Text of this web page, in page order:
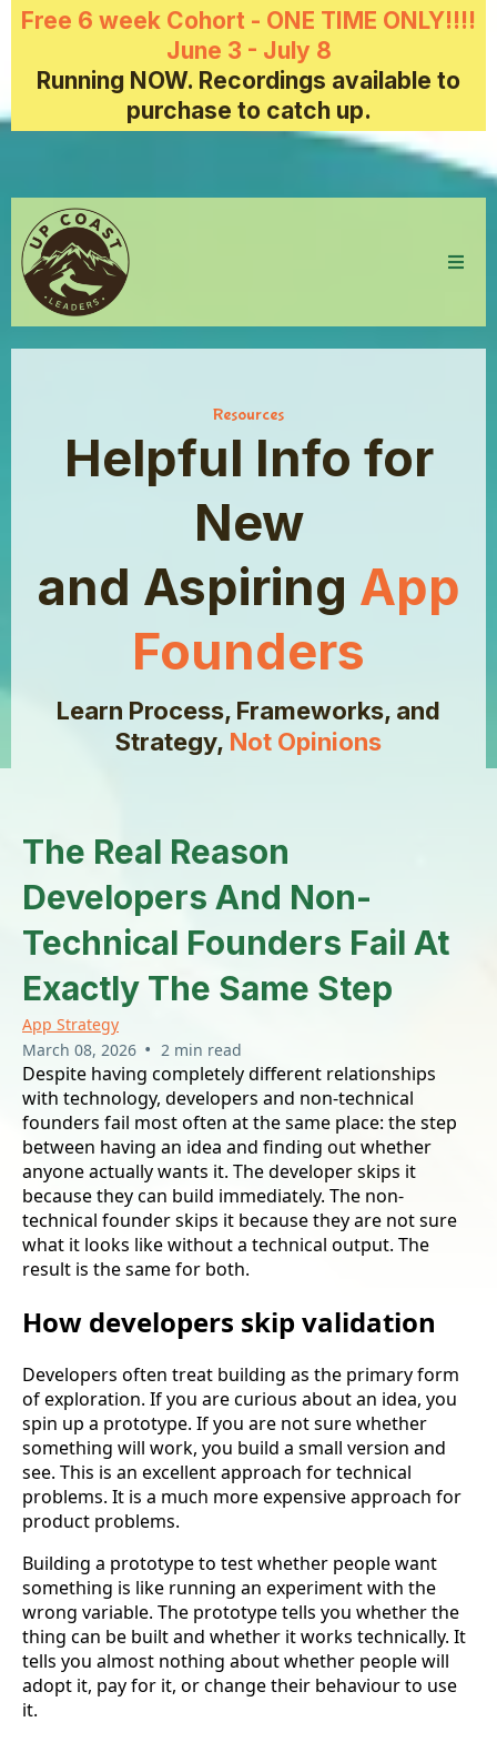
Free 6 week Cohort - ONE TIME ONLY!!!!
June 3 - July 8
Running NOW. Recordings available to
purchase to catch up.
Resources
Helpful Info for
New
and Aspiring App
Founders
Learn Process, Frameworks, and
Strategy, Not Opinions
The Real Reason
Developers And Non-
Technical Founders Fail At
Exactly The Same Step
App Strategy
March 08, 2026 • 2 min read
Despite having completely different relationships
with technology, developers and non-technical
founders fail most often at the same place: the step
between having an idea and finding out whether
anyone actually wants it. The developer skips it
because they can build immediately. The non-
technical founder skips it because they are not sure
what it looks like without a technical output. The
result is the same for both.
How developers skip validation
Developers often treat building as the primary form
of exploration. If you are curious about an idea, you
spin up a prototype. If you are not sure whether
something will work, you build a small version and
see. This is an excellent approach for technical
problems. It is a much more expensive approach for
product problems.
Building a prototype to test whether people want
something is like running an experiment with the
wrong variable. The prototype tells you whether the
thing can be built and whether it works technically. It
tells you almost nothing about whether people will
adopt it, pay for it, or change their behaviour to use
it.